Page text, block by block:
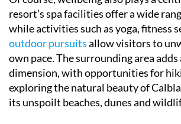
resort’s spa facilities offer a wide
while activities such as yoga, fitness
outdoor pursuitsallow visitors to
own pace. The surrounding area
dimension, with opportunities for
exploring the natural beauty of
its unspoilt beaches, dunes and